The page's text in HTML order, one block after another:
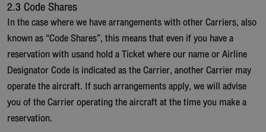
2.3 Code Shares
In the case where we have arrangements with other Carriers, also
known as “Code Shares”, this means that even if you have a
reservation with usand hold a Ticket where our name or Airline
Designator Code is indicated as the Carrier, another Carrier may
operate the aircraft. If such arrangements apply, we will advise
you of the Carrier operating the aircraft at the time you make a
reservation.